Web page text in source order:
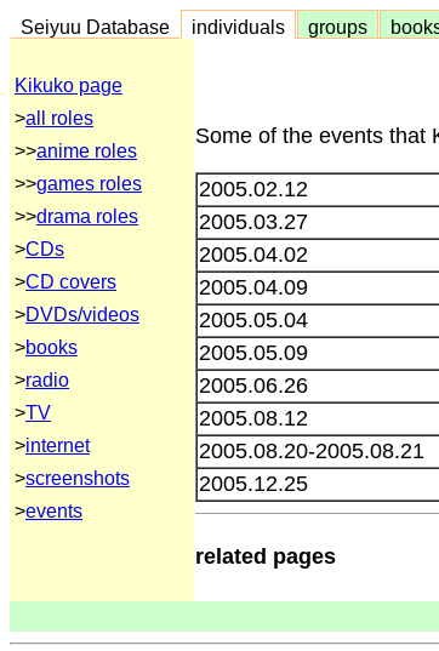
Seiyuu Database individuals groups
Kikuko page
>all roles
>>anime roles
>>games roles
>>drama roles
>CDs
>CD covers
>DVDs/videos
>books
>radio
>TV
>internet
>screenshots
>events
Some of the events that
2005.02.12
2005.03.27
2005.04.02
2005.04.09
2005.05.04
2005.05.09
2005.06.26
2005.08.12
2005.08.20-2005.08.21
2005.12.25
related pages